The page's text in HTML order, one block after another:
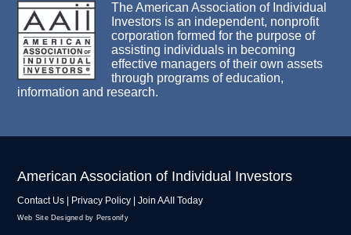
The American Association of Individual
Investors is an independent, nonprofit
corporation formed for the purpose of
assisting individuals in becoming
effective managers of their own assets
through programs of education,
information and research.
American Association of Individual Investors
Contact Us Privacy Policy Join AAII Today
Web Site Designed by Personify